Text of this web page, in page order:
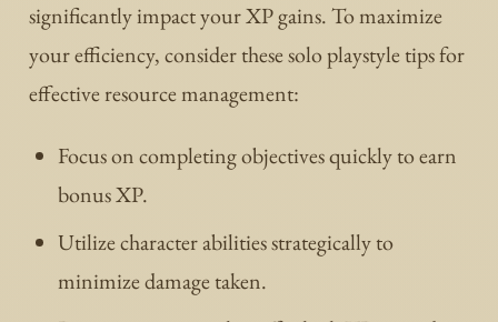
significantly impact your XP gains. To maximize
your efficiency, consider these solo playstyle tips for
effective resource management:
Focus on completing objectives quickly to earn
bonus XP.
Utilize character abilities strategically to
minimize damage taken.